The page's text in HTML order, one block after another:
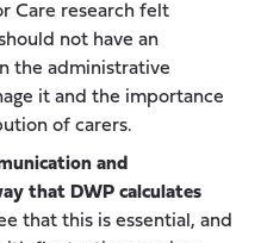
Care research felt
not have an
the administrative
it and the importance
of carers.
and
that DWP calculates
that this is essential, and